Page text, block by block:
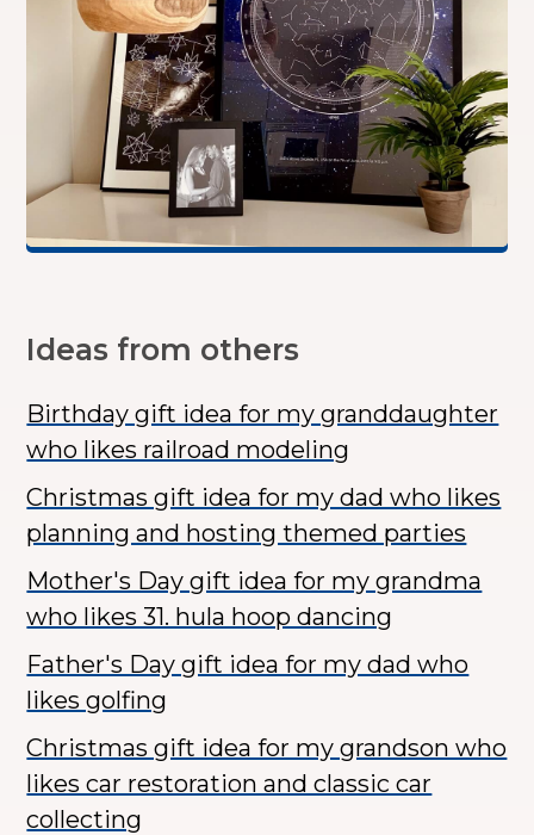
Ideas from others
Birthday gift idea for my granddaughter
who likes railroad modeling
Christmas gift idea for my dad who likes
planning and hosting themed parties
Mother's Day gift idea for my grandma
who likes 31. hula hoop dancing
Father's Day gift idea for my dad who
likes golfing
Christmas gift idea for my grandson who
likes car restoration and classic car
collecting